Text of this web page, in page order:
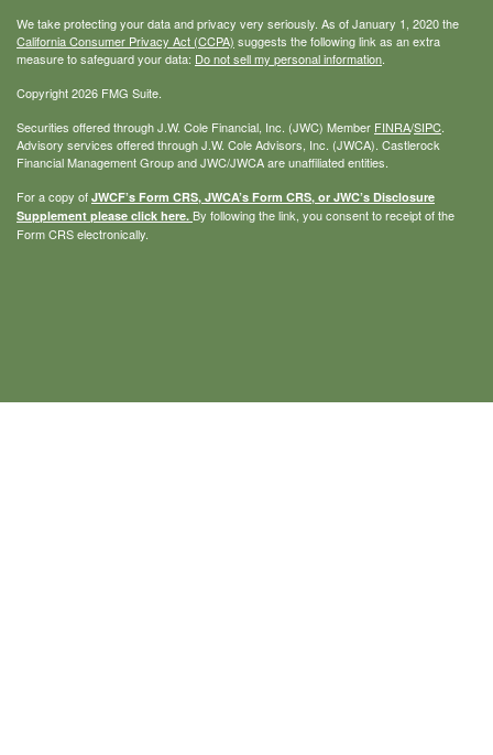
We take protecting your data and privacy very seriously. As of January 1, 2020 the
California Consumer Privacy Act (CCPA) suggests the following link as an extra
measure to safeguard your data: Do not sell my personal information.
Copyright 2026 FMG Suite.
Securities offered through J.W. Cole Financial, Inc. (JWC) Member FINRA/SIPC.
Advisory services offered through J.W. Cole Advisors, Inc. (JWCA). Castlerock
Financial Management Group and JWC/JWCA are unaffiliated entities.
For a copy of JWCF’s Form CRS, JWCA’s Form CRS, or JWC’s Disclosure
Supplement please click here. By following the link, you consent to receipt of the
Form CRS electronically.